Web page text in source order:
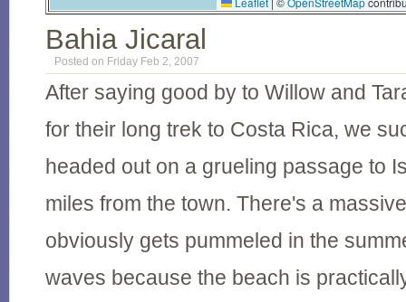
Bahia Jicaral
Posted on Friday Feb 2, 2007
After saying good by to Willow and
for their long trek to Costa Rica, we
headed out on a grueling passage to
miles from the town. There's a
obviously gets pummeled in the
waves because the beach is